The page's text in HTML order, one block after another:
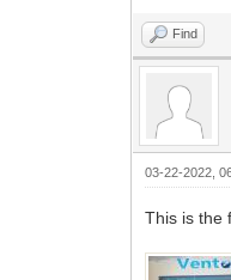
Find
03-22-2022,
This is the